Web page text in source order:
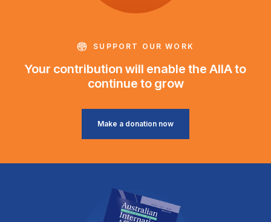
SUPPORT OUR WORK
Your contribution will enable the AIIA to
continue to grow
Make a donation now